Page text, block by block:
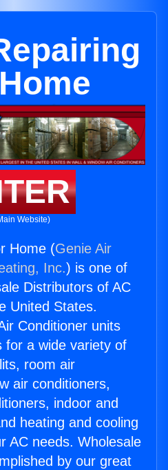
Website)
Home (Genie Air
Inc.) is one of
Distributors of AC
United States.
Conditioner units
for a wide variety of
room air
air conditioners,
indoor and
heating and cooling
AC needs. Wholesale
by our great